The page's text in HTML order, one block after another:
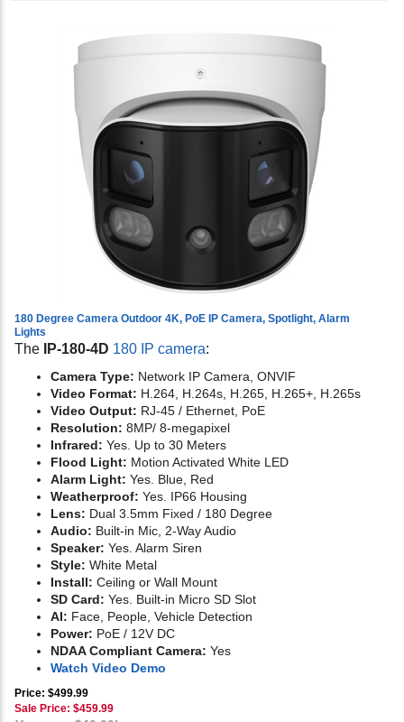
180 Degree Camera Outdoor 4K, PoE IP Camera, Spotlight, Alarm
Lights
The IP-180-4D 180 IP camera:
Camera Type: Network IP Camera, ONVIF
Video Format: H.264, H.264s, H.265, H.265+, H.265s
Video Output: RJ-45 / Ethernet, PoE
Resolution: 8MP/ 8-megapixel
Infrared: Yes. Up to 30 Meters
Flood Light: Motion Activated White LED
Alarm Light: Yes. Blue, Red
Weatherproof: Yes. IP66 Housing
Lens: Dual 3.5mm Fixed / 180 Degree
Audio: Built-in Mic, 2-Way Audio
Speaker: Yes. Alarm Siren
Style: White Metal
Install: Ceiling or Wall Mount
SD Card: Yes. Built-in Micro SD Slot
AI: Face, People, Vehicle Detection
Power: PoE / 12V DC
NDAA Compliant Camera: Yes
Watch Video Demo
Price: $499.99
Sale Price: $459.99